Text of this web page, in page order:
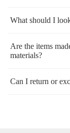
What should I
Are the items
materials?
Can I return or